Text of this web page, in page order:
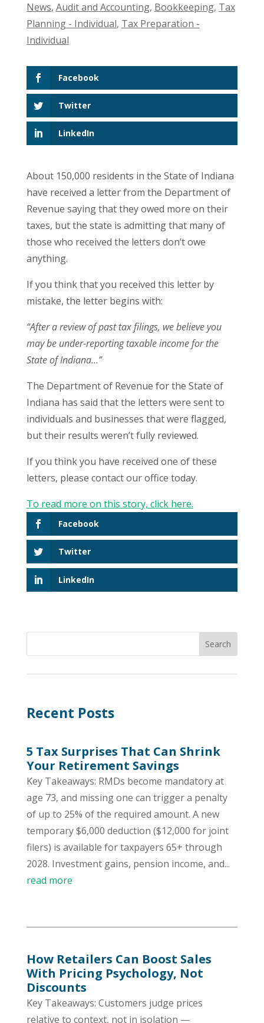
News, Audit and Accounting, Bookkeeping, Tax
Planning - Individual, Tax Preparation -
Individual
Facebook
Twitter
LinkedIn
About 150,000 residents in the State of Indiana
have received a letter from the Department of
Revenue saying that they owed more on their
taxes, but the state is admitting that many of
those who received the letters don’t owe
anything.
If you think that you received this letter by
mistake, the letter begins with:
“After a review of past tax filings, we believe you
may be under-reporting taxable income for the
State of Indiana…”
The Department of Revenue for the State of
Indiana has said that the letters were sent to
individuals and businesses that were flagged,
but their results weren’t fully reviewed.
If you think you have received one of these
letters, please contact our office today.
To read more on this story, click here.
Facebook
Twitter
LinkedIn
Recent Posts
5 Tax Surprises That Can Shrink
Your Retirement Savings
Key Takeaways: RMDs become mandatory at
age 73, and missing one can trigger a penalty
of up to 25% of the required amount. A new
temporary $6,000 deduction ($12,000 for joint
filers) is available for taxpayers 65+ through
2028. Investment gains, pension income, and...
read more
How Retailers Can Boost Sales
With Pricing Psychology, Not
Discounts
Key Takeaways: Customers judge prices
relative to context, not in isolation —